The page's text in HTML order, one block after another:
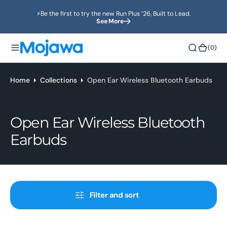
t
⚡️Be the first to try the new Run Plus ’26, Built to Lead.
See More
(0)
Home Collections Open Ear Wireless Bluetooth Earbuds
Collection:
Open Ear Wireless Bluetooth
Earbuds
Filter and sort